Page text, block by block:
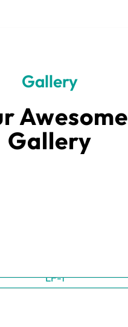
Gallery
Awesome
Gallery